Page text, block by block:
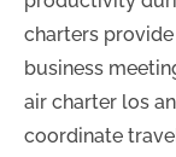
charters
business
air charter los
coordinate